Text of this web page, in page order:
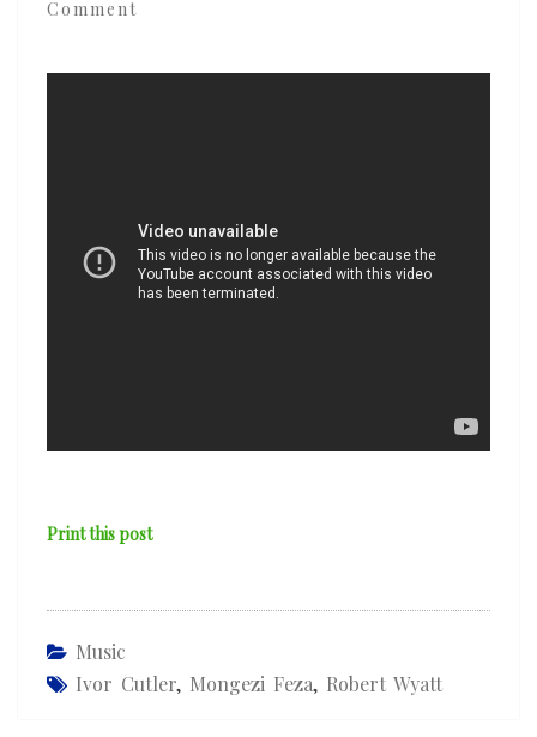
Comment
Print this post
Music
Ivor Cutler, Mongezi Feza, Robert Wyatt